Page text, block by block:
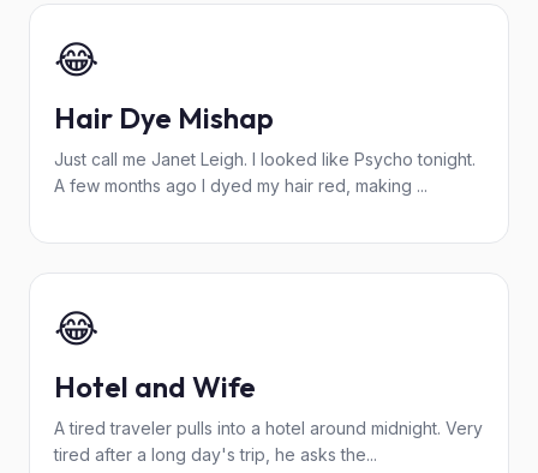
😂
Hair Dye Mishap
Just call me Janet Leigh. I looked like Psycho tonight.
A few months ago I dyed my hair red, making ...
😂
Hotel and Wife
A tired traveler pulls into a hotel around midnight. Very
tired after a long day's trip, he asks the...